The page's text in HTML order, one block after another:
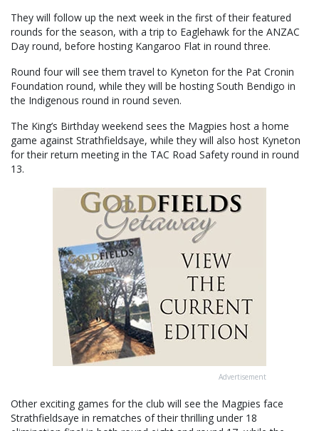
They will follow up the next week in the first of their featured
rounds for the season, with a trip to Eaglehawk for the ANZAC
Day round, before hosting Kangaroo Flat in round three.
Round four will see them travel to Kyneton for the Pat Cronin
Foundation round, while they will be hosting South Bendigo in
the Indigenous round in round seven.
The King’s Birthday weekend sees the Magpies host a home
game against Strathfieldsaye, while they will also host Kyneton
for their return meeting in the TAC Road Safety round in round
13.
Advertisement
Other exciting games for the club will see the Magpies face
Strathfieldsaye in rematches of their thrilling under 18